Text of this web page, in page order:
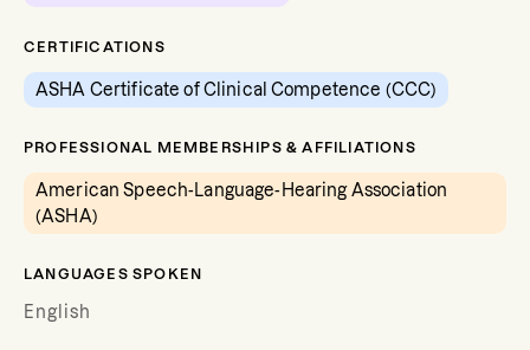
CERTIFICATIONS
ASHA Certificate of Clinical Competence (CCC)
PROFESSIONAL MEMBERSHIPS & AFFILIATIONS
American Speech-Language-Hearing Association
(ASHA)
LANGUAGES SPOKEN
English